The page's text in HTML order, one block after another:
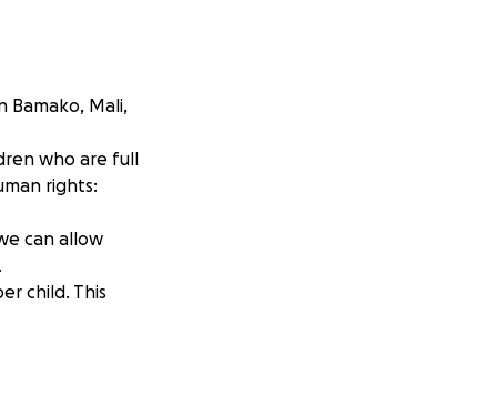
Bamako, Mali,
who are full
rights:
can allow
child. This